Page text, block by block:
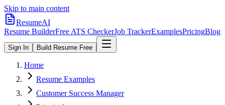
Skip to main content
ResumeAI
Resume BuilderFree ATS CheckerJob TrackerExamplesPricingBlog
Sign In Build Resume Free
Home
Resume Examples
Customer Success Manager